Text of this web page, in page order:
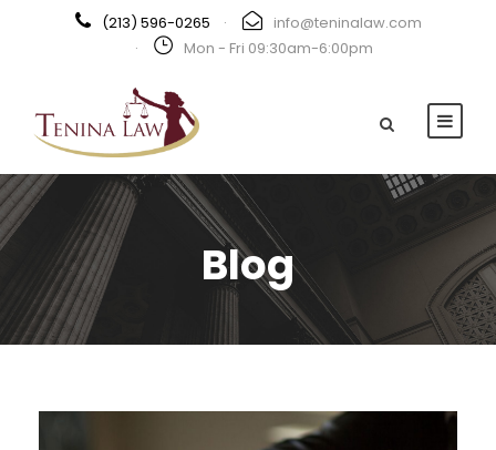
(213) 596-0265 ·
info@teninalaw.com
·
Mon - Fri 09:30am-6:00pm
Blog